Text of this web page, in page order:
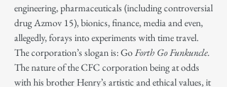
engineering, pharmaceuticals (including controversial
drug Azmov 15), bionics, finance, media and even,
allegedly, forays into experiments with time travel.
The corporation’s slogan is: GoForth Go Funkuncle.
The nature of the CFC corporation being at odds
with his brother Henry’s artistic and ethical values, it